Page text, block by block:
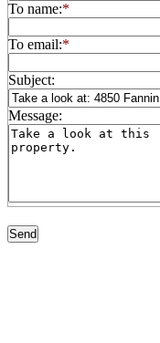
To name:*
To email:*
Subject:
Message: